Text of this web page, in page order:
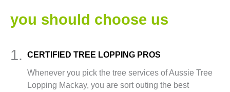
you should choose us
1. CERTIFIED TREE LOPPING PROS
Whenever you pick the tree services of Aussie Tree
Lopping Mackay, you are sort outing the best